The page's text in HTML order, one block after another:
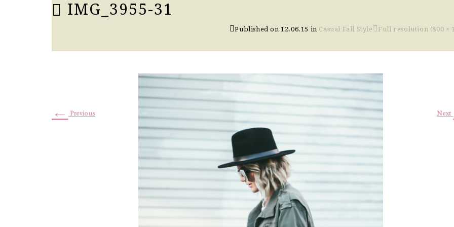
IMG_3955-31
Published on12.06.15 in Casual Fall Style Full resolution (800 ×
← Previous Next